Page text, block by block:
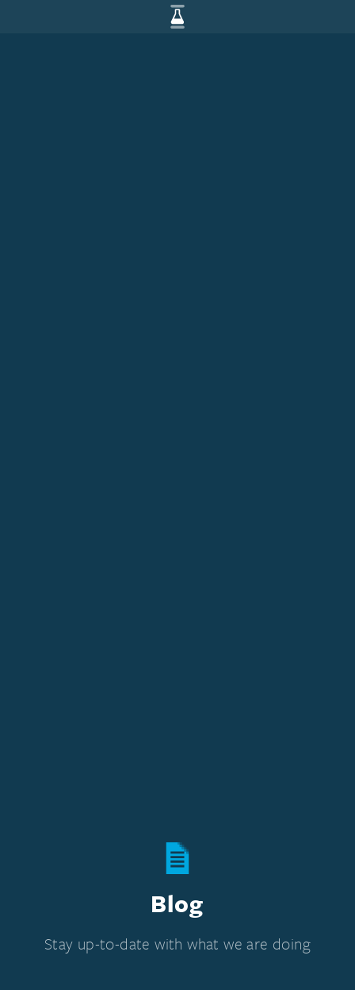
Blog
Stay up-to-date with what we are doing